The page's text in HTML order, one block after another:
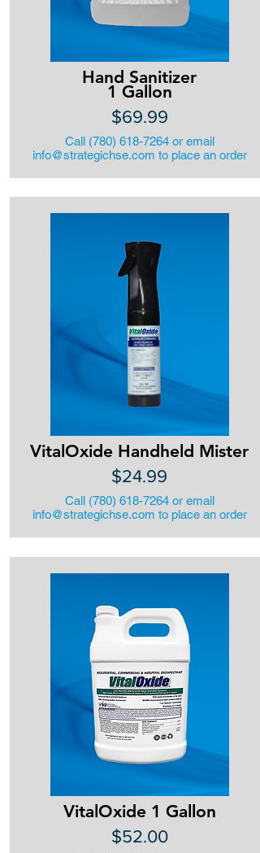
Hand Sanitizer
1 Gallon
$69.99
Call (780) 618-7264or email
info@strategichse.com to place an order
VitalOxide Handheld Mister
$24.99
Call (780) 618-7264or email
info@strategichse.com to place an order
VitalOxide 1 Gallon
$52.00